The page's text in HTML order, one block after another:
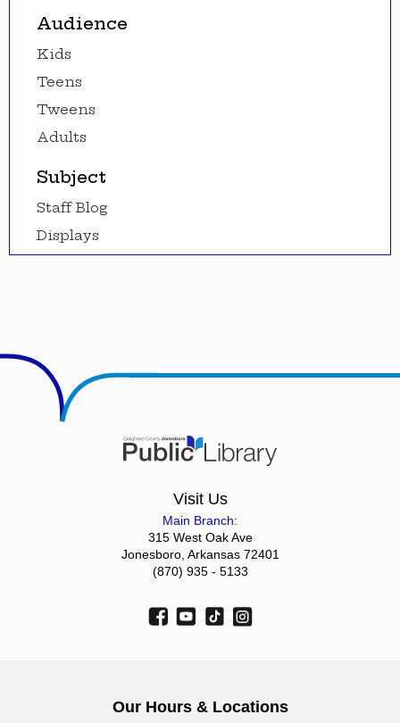
Audience
Kids
Teens
Tweens
Adults
Subject
Staff Blog
Displays
Visit Us
Main Branch:
315 West Oak Ave
Jonesboro, Arkansas 72401
(870) 935 - 5133
Our Hours & Locations